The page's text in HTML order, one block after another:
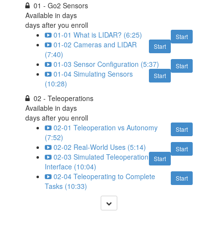
01 - Go2 Sensors
Available indays
days after you enroll
Start
01-01 What is LIDAR? (6:25)
Start
01-02 Cameras and LIDAR
(7:40)
Start
01-03 Sensor Configuration (5:37)
Start
01-04 Simulating Sensors
(10:28)
02 - Teleoperations
Available indays
days after you enroll
Start
02-01 Teleoperation vs Autonomy
(7:52)
Start
02-02 Real-World Uses (5:14)
Start
02-03 Simulated Teleoperation
Interface (10:04)
Start
02-04 Teleoperating to Complete
Tasks (10:33)